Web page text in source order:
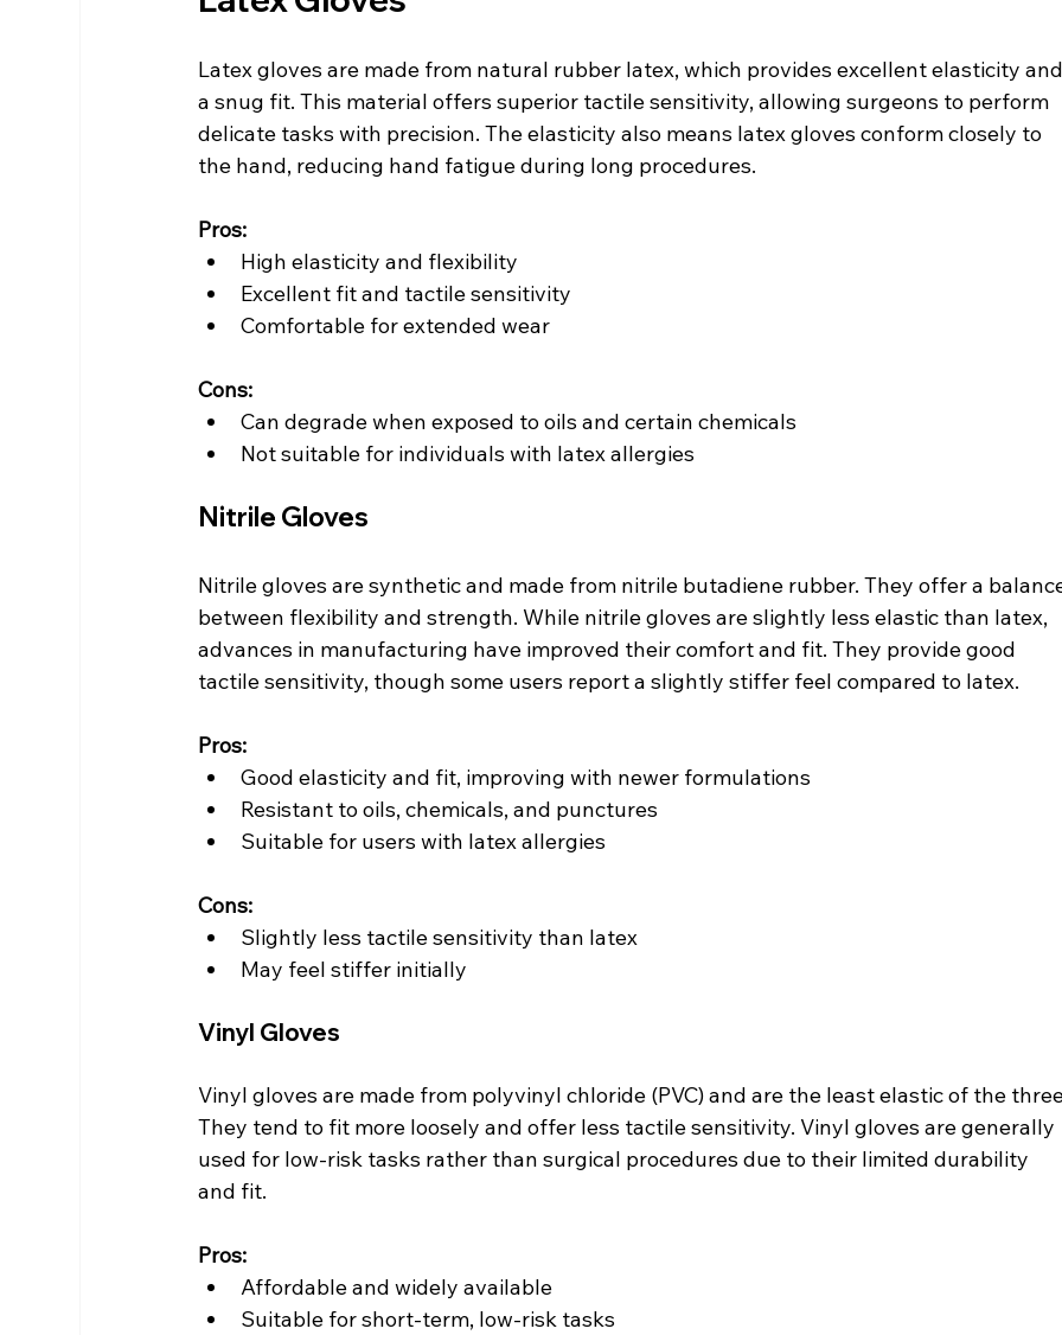
Latex gloves are made from natural rubber latex, which provides excellent elasticity
a snug fit. This material offers superior tactile sensitivity, allowing surgeons to perform
delicate tasks with precision. The elasticity also means latex gloves conform closely to
the hand, reducing hand fatigue during long procedures.
Pros:
High elasticity and flexibility
Excellent fit and tactile sensitivity
Comfortable for extended wear
Cons:
Can degrade when exposed to oils and certain chemicals
Not suitable for individuals with latex allergies
Nitrile Gloves
Nitrile gloves are synthetic and made from nitrile butadiene rubber. They offer a
between flexibility and strength. While nitrile gloves are slightly less elastic than latex,
advances in manufacturing have improved their comfort and fit. They provide good
tactile sensitivity, though some users report a slightly stiffer feel compared to latex.
Pros:
Good elasticity and fit, improving with newer formulations
Resistant to oils, chemicals, and punctures
Suitable for users with latex allergies
Cons:
Slightly less tactile sensitivity than latex
May feel stiffer initially
Vinyl Gloves
Vinyl gloves are made from polyvinyl chloride (PVC) and are the least elastic of the
They tend to fit more loosely and offer less tactile sensitivity. Vinyl gloves are generally
used for low-risk tasks rather than surgical procedures due to their limited durability
and fit.
Pros:
Affordable and widely available
Suitable for short-term, low-risk tasks